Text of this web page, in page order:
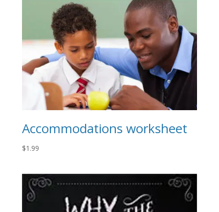
Accommodations worksheet
$1.99